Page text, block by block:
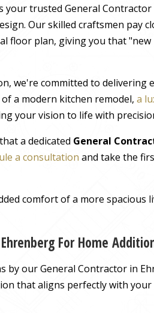
your trusted General
Our skilled craftsmen pay
floor plan, giving you that
we're committed to delivering
a modern kitchen remodel, a
your vision to life with
a dedicated General
a consultation and take the
comfort of a more
For Home
by our General Contractor in
that aligns perfectly with